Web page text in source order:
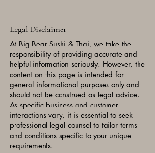
Legal Disclaimer
At Big Bear Sushi & Thai, we take the
responsibility of providing accurate and
helpful information seriously. However, the
content on this page is intended for
general informational purposes only and
should not be construed as legal advice.
As specific business and customer
interactions vary, it is essential to seek
professional legal counsel to tailor terms
and conditions specific to your unique
requirements.